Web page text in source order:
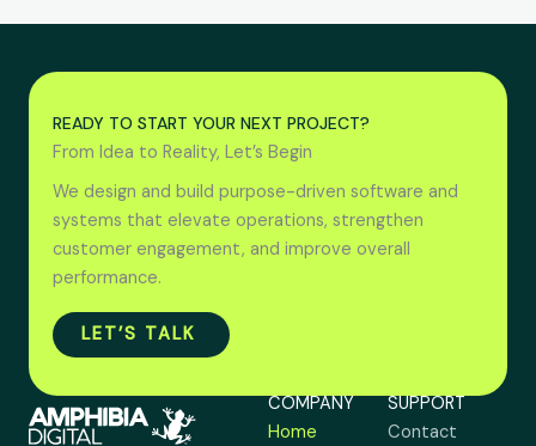
READY TO START YOUR NEXT PROJECT?
From Idea to Reality, Let’s Begin
We design and build purpose-driven software and
systems that elevate operations, strengthen
customer engagement, and improve overall
performance.
LET’S TALK
COMPANY
Home
SUPPORT
Contact